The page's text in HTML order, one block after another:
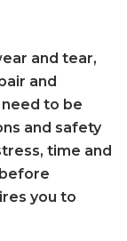
and tear,
and
to be
and safety
time and
you to